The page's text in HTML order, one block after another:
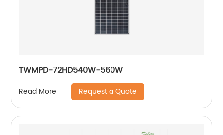
TWMPD-72HD540W-560W
Read More Request a Quote